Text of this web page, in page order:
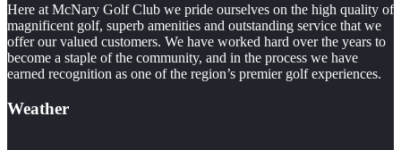
Here at McNary Golf Club we pride ourselves on the high quality of
magnificent golf, superb amenities and outstanding service that we
offer our valued customers. We have worked hard over the years to
become a staple of the community, and in the process we have
earned recognition as one of the region’s premier golf experiences.
Weather